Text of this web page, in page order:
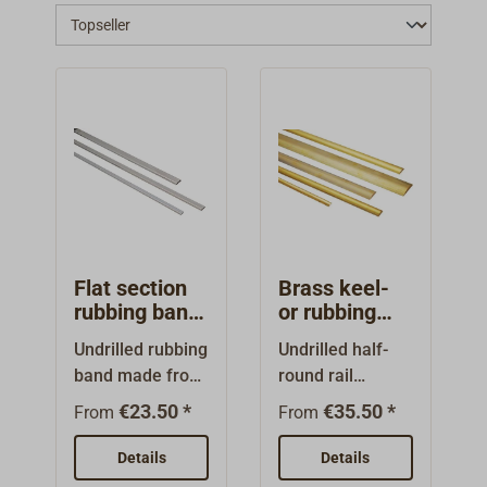
a galvanized rove whilst boat repair work
shouldn't be a problem - you can contact
Flat section
rubbing band
undrilled
stainless
steel
Undrilled rubbing
band made from
stainless steel
matt surface,
polished
From€23.50 *
Details
Brass keel-
or rubbing
band
Undrilled half-
round rail
(rubbing band),
brass (Ms 58:
CuZnPb2). For
From €35.50 *
Details